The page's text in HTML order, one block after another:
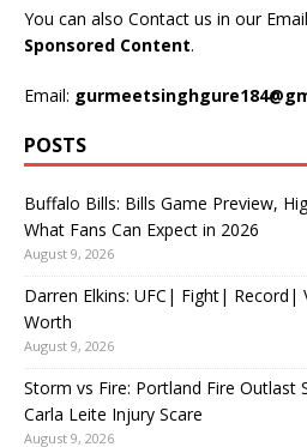
You can also Contact us in our
Sponsored Content.
Email:
POSTS
Buffalo Bills: Bills Game Preview,
What Fans Can Expect in 2026
August 9, 2026
Darren Elkins: UFC| Fight| Record|
Worth
August 9, 2026
Storm vs Fire: Portland Fire Outlast
Carla Leite Injury Scare
August 9, 2026